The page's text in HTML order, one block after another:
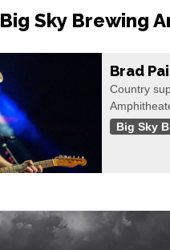
Big Sky Brewing
Brad
Country
Big Sky